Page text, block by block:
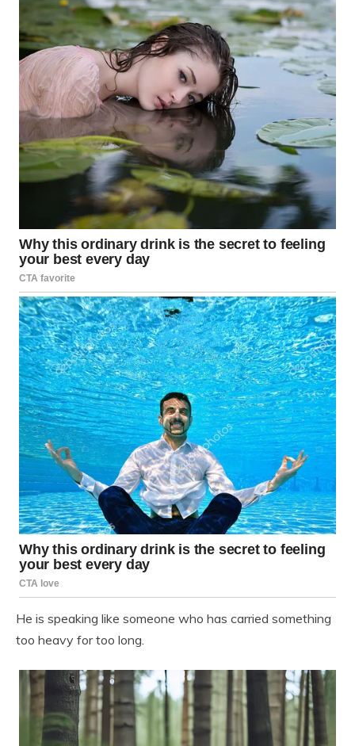
He is speaking like someone who has carried something
too heavy for too long.